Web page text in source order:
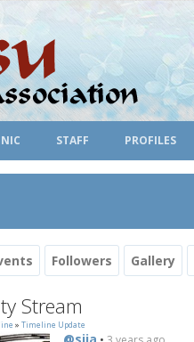
STAFF PROFILES
Followers Gallery
Stream
» Timeline Update